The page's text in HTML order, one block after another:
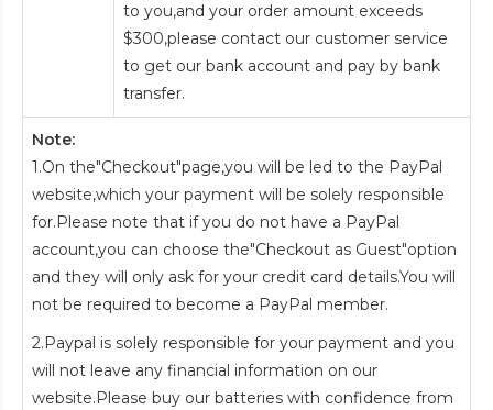
to you,and your order amount exceeds
$300,please contact our customer service
to get our bank account and pay by bank
transfer.
Note:
1.On the"Checkout"page,you will be led to the PayPal
website,which your payment will be solely responsible
for.Please note that if you do not have a PayPal
account,you can choose the"Checkout as Guest"option
and they will only ask for your credit card details.You will
not be required to become a PayPal member.
2.Paypal is solely responsible for your payment and you
will not leave any financial information on our
website.Please buy our batteries with confidence from